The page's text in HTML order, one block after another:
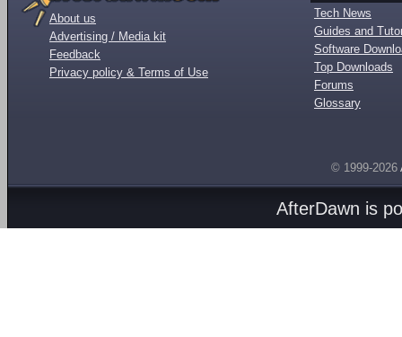
About us
Advertising / Media kit
Feedback
Privacy policy & Terms of Use
Tech News
Guides and
Software
Top Downloads
Forums
Glossary
© 1999-2026
AfterDawn is